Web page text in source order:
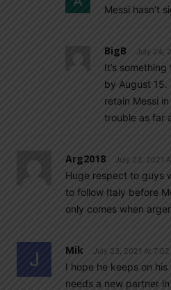
Messi hasn’t
BigB July 24,
It’s
by August 15.
retain Messi
trouble as far
Arg2018 July 23, 2021
Huge respect to guys
to follow Italy before
only comes when
Mik July 23, 2021 At 7:02
I hope he keeps on
needs a new partner